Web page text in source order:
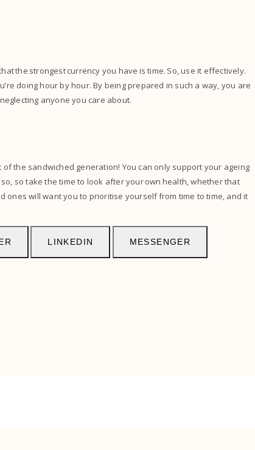
the strongest currency you have is time. So, use it effectively.
doing hour by hour. By being prepared in such a way, you are
anyone you care about.
the sandwiched generation! You can only support your ageing
so take the time to look after your own health, whether that
ones will want you to prioritise yourself from time to time, and it
LINKEDIN MESSENGER